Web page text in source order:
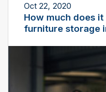
Oct 22, 2020
How much does
furniture storage